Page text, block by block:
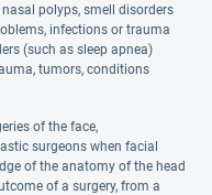
polyps, smell disorders
infections or trauma
(such as sleep apnea)
tumors, conditions
of the face,
surgeons when facial
of the anatomy of the head
of a surgery, from a